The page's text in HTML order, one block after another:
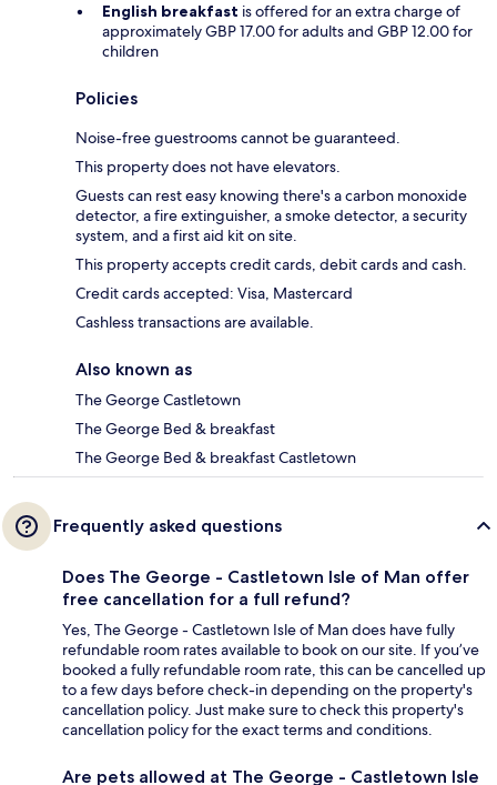
English breakfast is offered for an extra charge of
approximately GBP 17.00 for adults and GBP 12.00 for
children
Policies
Noise-free guestrooms cannot be guaranteed.
This property does not have elevators.
Guests can rest easy knowing there's a carbon monoxide
detector, a fire extinguisher, a smoke detector, a security
system, and a first aid kit on site.
This property accepts credit cards, debit cards and cash.
Credit cards accepted: Visa, Mastercard
Cashless transactions are available.
Also known as
The George Castletown
The George Bed & breakfast
The George Bed & breakfast Castletown
Frequently asked questions
Does The George - Castletown Isle of Man offer
free cancellation for a full refund?
Yes, The George - Castletown Isle of Man does have fully
refundable room rates available to book on our site. If you’ve
booked a fully refundable room rate, this can be cancelled up
to a few days before check-in depending on the property's
cancellation policy. Just make sure to check this property's
cancellation policy for the exact terms and conditions.
Are pets allowed at The George - Castletown Isle